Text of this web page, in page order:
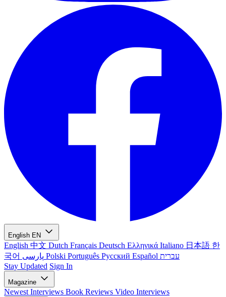
English EN
English 中文 Dutch Français Deutsch Ελληνικά Italiano 日本語 한
국어
Polski Português Русский Español עברית
Stay Updated Sign In
Magazine
Newest Interviews Book Reviews Video Interviews